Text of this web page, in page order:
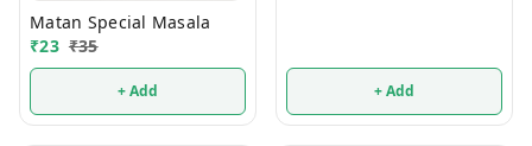
Matan Special Masala
₹23 ₹35
+ Add + Add